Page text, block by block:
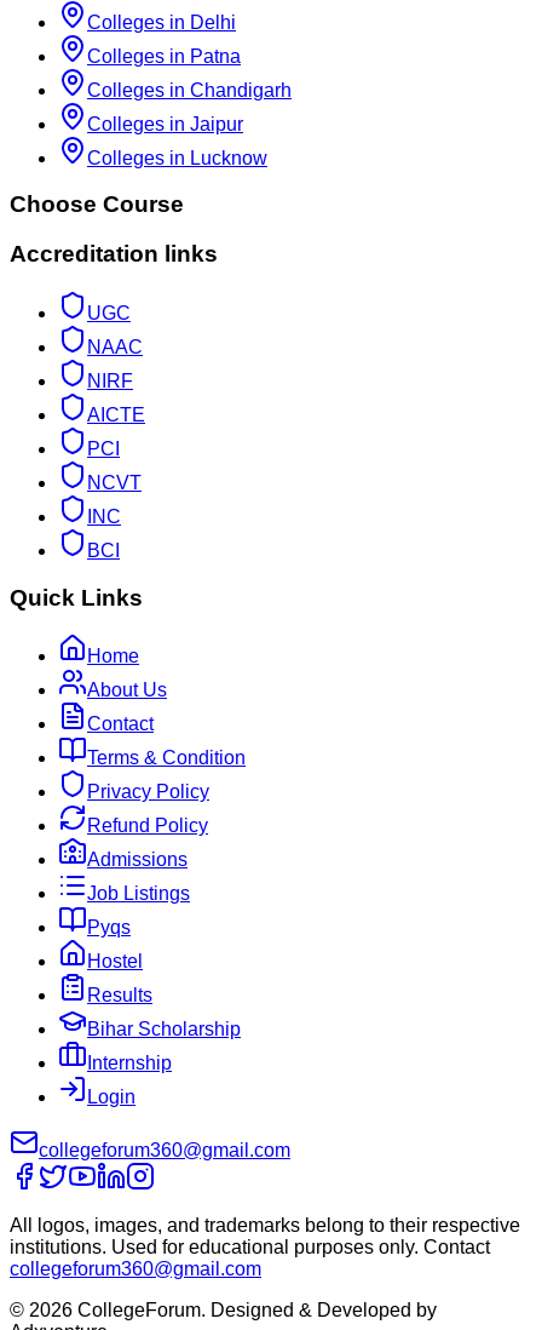
Colleges in Delhi
Colleges in Patna
Colleges in Chandigarh
Colleges in Jaipur
Colleges in Lucknow
Choose Course
Accreditation links
UGC
NAAC
NIRF
AICTE
PCI
NCVT
INC
BCI
Quick Links
Home
About Us
Contact
Terms & Condition
Privacy Policy
Refund Policy
Admissions
Job Listings
Pyqs
Hostel
Results
Bihar Scholarship
Internship
Login
collegeforum360@gmail.com
All logos, images, and trademarks belong to their respective
institutions. Used for educational purposes only. Contact
collegeforum360@gmail.com
© 2026 CollegeForum. Designed & Developed by